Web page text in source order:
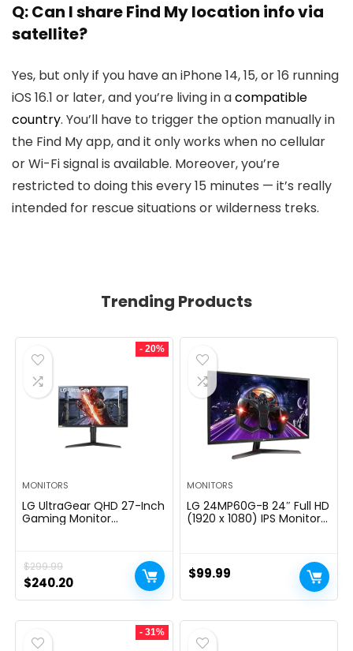
Q: Can I share Find My location info via
satellite?
Yes, but only if you have an iPhone 14, 15, or 16 running
iOS 16.1 or later, and you’re living in acompatible
country. You’ll have to trigger the option manually in
the Find My app, and it only works when no cellular
or Wi-Fi signal is available. Moreover, you’re
restricted to doing this every 15 minutes — it’s really
intended for rescue situations or wilderness treks.
Trending Products
- 20%
MONITORS
LG UltraGear QHD 27-Inch
Gaming Monitor
SYNC, and AMD FreeSync,
144Hz, Black
$299.99
Original
price
was:
$299.99.
$240.20Current
price
is:
MONITORS
LG 24MP60G-B 24″ Full HD
(1920 x 1080) IPS Monitor
Borderless Design – Black
$99.99
- 31%